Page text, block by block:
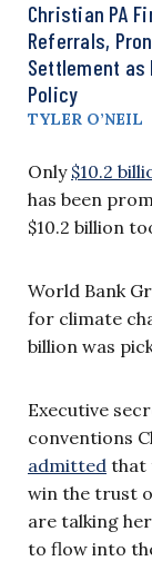
Christian PA
Referrals,
Settlement as
Policy
TYLER O’NEIL
Only $10.2
has been
$10.2 billion
World Bank
for climate
billion was
Executive
conventions
admitted that
win the trust
are talking
to flow into